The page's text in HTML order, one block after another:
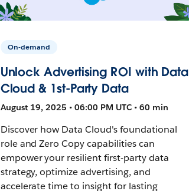
On-demand
Unlock Advertising ROI with Data
Cloud & 1st-Party Data
August 19, 2025 • 06:00 PM UTC • 60 min
Discover how Data Cloud's foundational
role and Zero Copy capabilities can
empower your resilient first-party data
strategy, optimize advertising, and
accelerate time to insight for lasting